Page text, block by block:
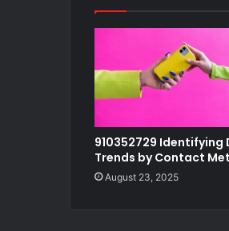
910352729 Identifying
Trends by Contact
August 23, 2025